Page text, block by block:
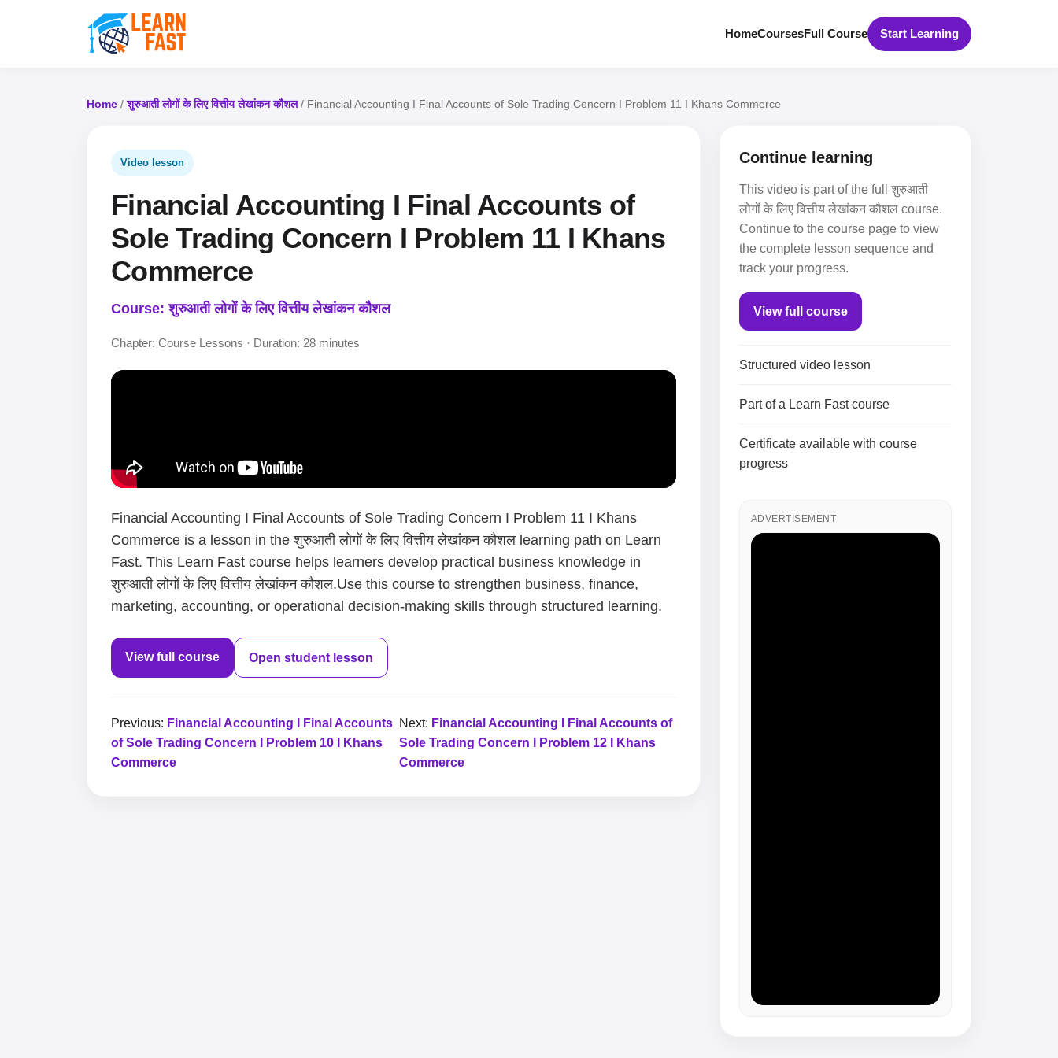
HomeCoursesFull Course Start Learning
Home /शुरुआती लोगों के लिए वित्तीय लेखांकन कौशल/ Financial Accounting I Final Accounts of Sole Trading Concern I Problem 11 I Khans Commerce
Video lesson
Financial Accounting I Final Accounts of
Sole Trading Concern I Problem 11 I Khans
Commerce
Course: शुरुआती लोगों के लिए वित्तीय लेखांकन कौशल
Chapter: Course Lessons · Duration: 28 minutes
Financial Accounting I Final Accounts of Sole Trading Concern I Problem 11 I Khans
Commerce is a lesson in the शुरुआती लोगों के लिए वित्तीय लेखांकन कौशल learning path on Learn
Fast. This Learn Fast course helps learners develop practical business knowledge in
शुरुआती लोगों के लिए वित्तीय लेखांकन कौशल.Use this course to strengthen business, finance,
marketing, accounting, or operational decision-making skills through structured learning.
View full course Open student lesson
Previous: Financial Accounting I Final Accounts
of Sole Trading Concern I Problem 10 I Khans
Commerce
Next: Financial Accounting I Final Accounts of
Sole Trading Concern I Problem 12 I Khans
Commerce
Continue learning
This video is part of the full शुरुआती
लोगों के लिए वित्तीय लेखांकन कौशल course.
Continue to the course page to view
the complete lesson sequence and
track your progress.
View full course
Structured video lesson
Part of a Learn Fast course
Certificate available with course
progress
ADVERTISEMENT